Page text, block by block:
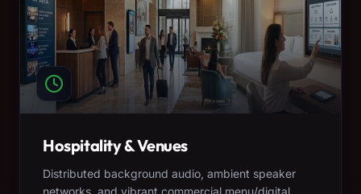
Hospitality & Venues
Distributed background audio, ambient speaker